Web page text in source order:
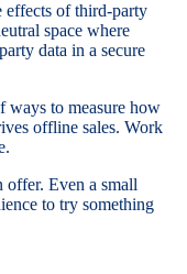
effects of third-party
space where
data in a secure
ways to measure how
offline sales. Work
offer. Even a small
to try something